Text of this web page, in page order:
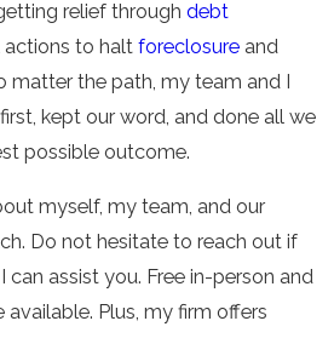
relief through debt
actions to halt foreclosure and
matter the path, my team and I
kept our word, and done all we
possible outcome.
myself, my team, and our
Do not hesitate to reach out if
assist you. Free in-person and
Plus, my firm offers